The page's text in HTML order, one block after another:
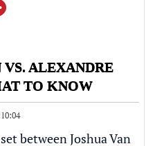
VS. ALEXANDRE
TO KNOW
betweenJoshua Van